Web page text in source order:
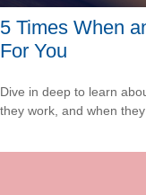
5 Times When
For You
Dive in deep to learn
they work, and when